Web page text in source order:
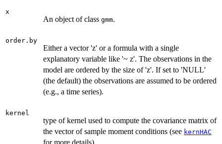
x
An object of class gmm.
order.by
Either a vector 'z' or a formula with a single
explanatory variable like '~ z'. The observations in the
model are ordered by the size of 'z'. If set to 'NULL'
(the default) the observations are assumed to be ordered
(e.g., a time series).
kernel
type of kernel used to compute the covariance matrix of
the vector of sample moment conditions (see kernHAC